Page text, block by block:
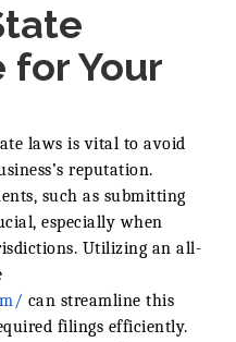
for Your
laws is vital to avoid
reputation.
such as submitting
especially when
Utilizing an all-
can streamline this
filings efficiently.